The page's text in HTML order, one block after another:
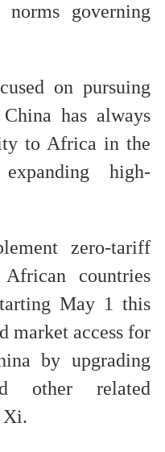
governing
on pursuing
has always
to Africa in the
high-
zero-tariff
countries
May 1 this
market access for
by upgrading
other related
Xi.